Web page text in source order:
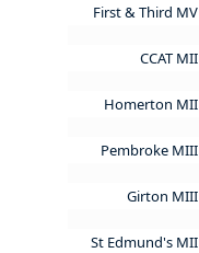
First & Third MV
CCAT MII
Homerton MII
Pembroke MIII
Girton MIII
St Edmund's MII